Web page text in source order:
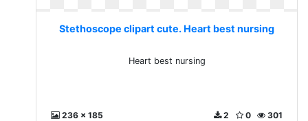
Stethoscope clipart cute. Heart best nursing
Heart best nursing
236 x 185 301
0
2